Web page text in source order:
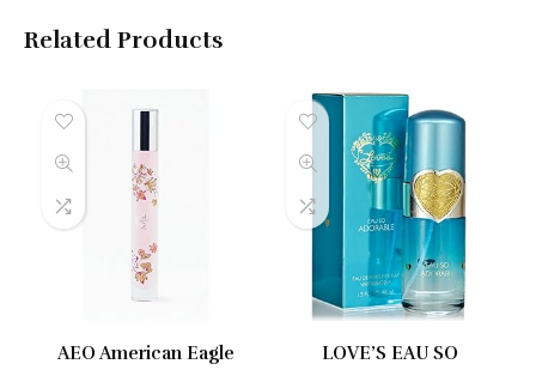
Related Products
AEO American Eagle
LOVE’S EAU SO